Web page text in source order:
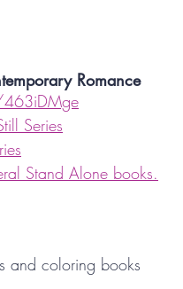
Romance
Series
Stand Alone books.
and coloring books